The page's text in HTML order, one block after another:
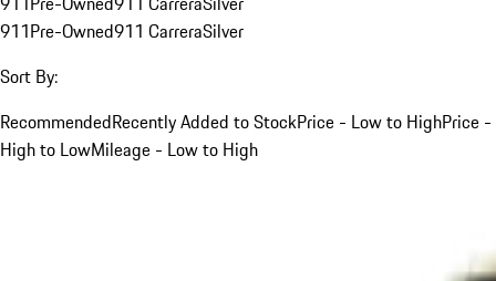
911Pre-Owned911 CarreraSilver
Sort By:
RecommendedRecently Added to StockPrice - Low to HighPrice -
High to LowMileage - Low to High